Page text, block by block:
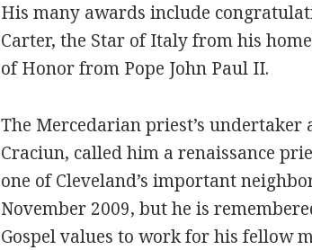
His many awards include
Carter, the Star of Italy from his
of Honor from Pope John Paul II.
The Mercedarian priest’s
Craciun, called him a renaissance
one of Cleveland’s important
November 2009, but he is
Gospel values to work for his fellow